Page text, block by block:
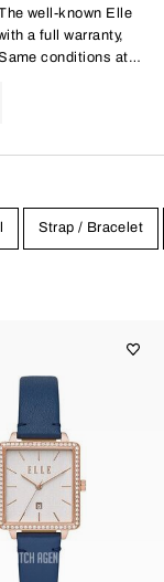
well-known Elle
a full warranty,
conditions at
Strap / Bracelet